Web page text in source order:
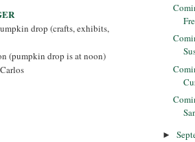
drop (crafts, exhibits,
(pumpkin drop is at noon)
►